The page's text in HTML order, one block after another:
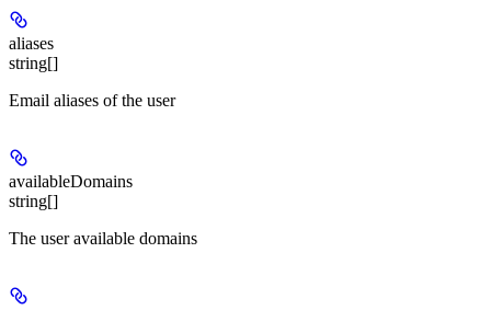
aliases
string[]
Email aliases of the user
availableDomains
string[]
The user available domains